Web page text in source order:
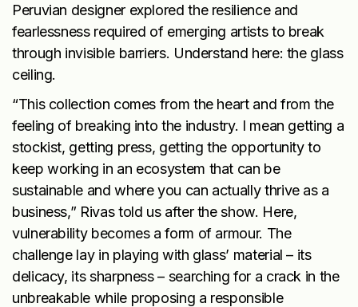
Peruvian designer explored the resilience and
fearlessness required of emerging artists to break
through invisible barriers. Understand here: the glass
ceiling.
“This collection comes from the heart and from the
feeling of breaking into the industry. I mean getting a
stockist, getting press, getting the opportunity to
keep working in an ecosystem that can be
sustainable and where you can actually thrive as a
business,” Rivas told us after the show. Here,
vulnerability becomes a form of armour. The
challenge lay in playing with glass’ material – its
delicacy, its sharpness – searching for a crack in the
unbreakable while proposing a responsible